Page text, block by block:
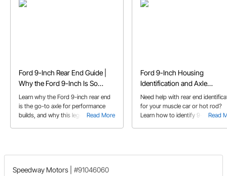
Ford 9-Inch Rear End Guide |
Why the Ford 9-Inch Is So
Popular
Read More
Learn why the Ford 9-inch rear end
is the go-to axle for performance
builds, and why this legendary rear
Ford 9-Inch Housing
Identification and Axle
Measurement
Read
Need help with rear end
for your muscle car or hot rod?
Learn how to identify 9-inch Ford
Speedway Motors #91046060